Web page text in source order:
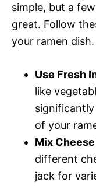
simple, but a
great. Follow
your ramen dish.
Use Fresh
like
of your
Mix
different
jack for